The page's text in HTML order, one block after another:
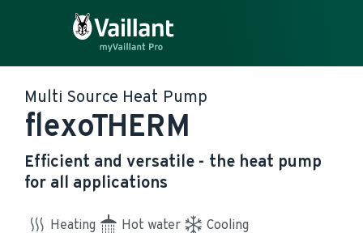
Multi Source Heat Pump
flexoTHERM
Efficient and versatile - the heat pump
for all applications
Heating Hot water Cooling